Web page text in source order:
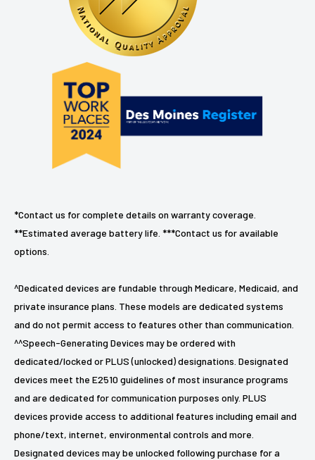
*Contact us for complete details on warranty coverage.
**Estimated average battery life. ***Contact us for available
options.
^Dedicated devices are fundable through Medicare, Medicaid, and
private insurance plans. These models are dedicated systems
and do not permit access to features other than communication.
^^Speech-Generating Devices may be ordered with
dedicated/locked or PLUS (unlocked) designations. Designated
devices meet the E2510 guidelines of most insurance programs
and are dedicated for communication purposes only. PLUS
devices provide access to additional features including email and
phone/text, internet, environmental controls and more.
Designated devices may be unlocked following purchase for a